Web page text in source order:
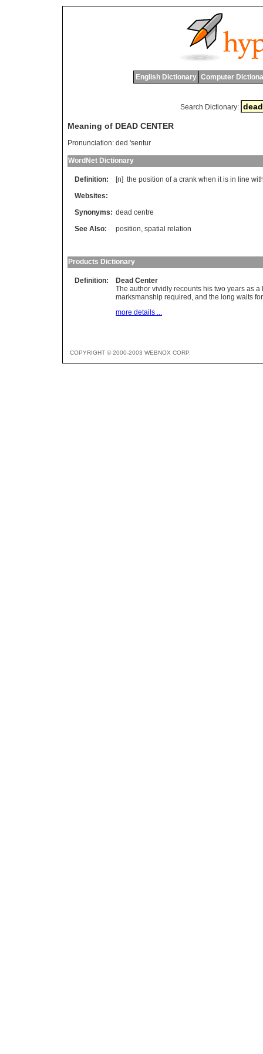
English Dictionary Computer
Search Dictionary:
Meaning of DEAD CENTER
Pronunciation: ded 'sentur
WordNet Dictionary
Definition: [n] the position of a crank when it is in line
Websites:
Synonyms: dead centre
See Also:
position, spatial relation
Products Dictionary
Definition:
Dead Center
The author vividly recounts his two years as
marksmanship required, and the long waits
more details ...
COPYRIGHT © 2000-2003 WEBNOX CORP.